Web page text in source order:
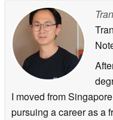
I moved from
pursuing a career as a